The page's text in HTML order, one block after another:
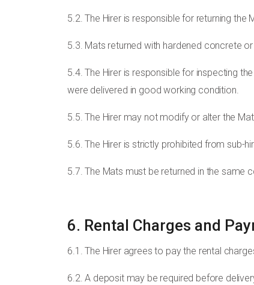
5.2. The Hirer is responsible for returning
5.3. Mats returned with hardened concrete
5.4. The Hirer is responsible for inspecting
were delivered in good working condition.
5.5. The Hirer may not modify or alter the
5.6. The Hirer is strictly prohibited from sub-
5.7. The Mats must be returned in the same
6. Rental Charges and
6.1. The Hirer agrees to pay the rental
6.2. A deposit may be required before